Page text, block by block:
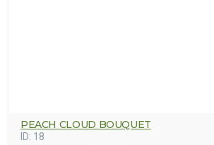
PEACH CLOUD BOUQUET
ID: 18